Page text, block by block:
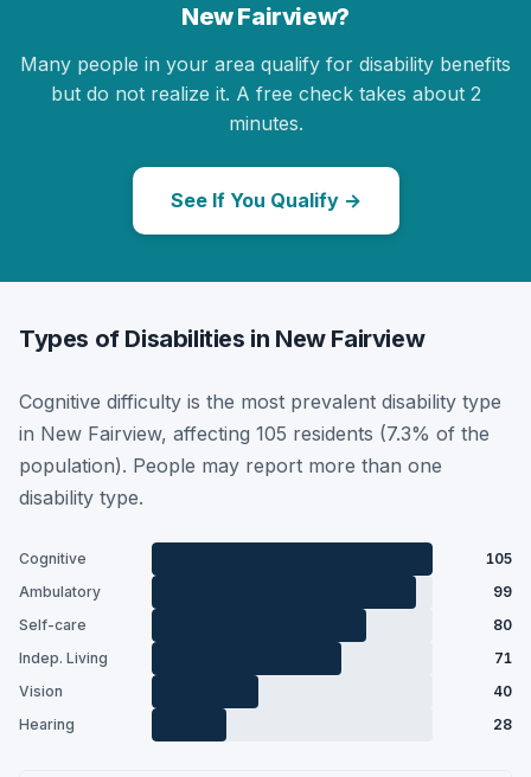
New Fairview?
Many people in your area qualify for disability benefits
but do not realize it. A free check takes about 2
minutes.
See If You Qualify →
Types of Disabilities in New Fairview
Cognitive difficulty is the most prevalent disability type
in New Fairview, affecting 105 residents (7.3% of the
population). People may report more than one
disability type.
Cognitive
105
Ambulatory
99
Self-care
80
Indep. Living
71
Vision
40
Hearing
28